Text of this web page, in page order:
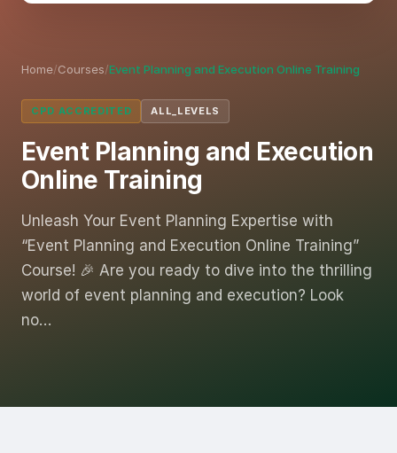
Home/Courses/Event Planning and Execution Online Training
CPD ACCREDITED ALL_LEVELS
Event Planning and Execution
Online Training
Unleash Your Event Planning Expertise with
“Event Planning and Execution Online Training”
Course! 🎉 Are you ready to dive into the thrilling
world of event planning and execution? Look
no…